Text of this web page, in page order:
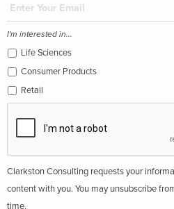
I'm interested in...
Life Sciences
Consumer Products
Retail
Clarkston Consulting requests your
content with you. You may unsubscribe
time.